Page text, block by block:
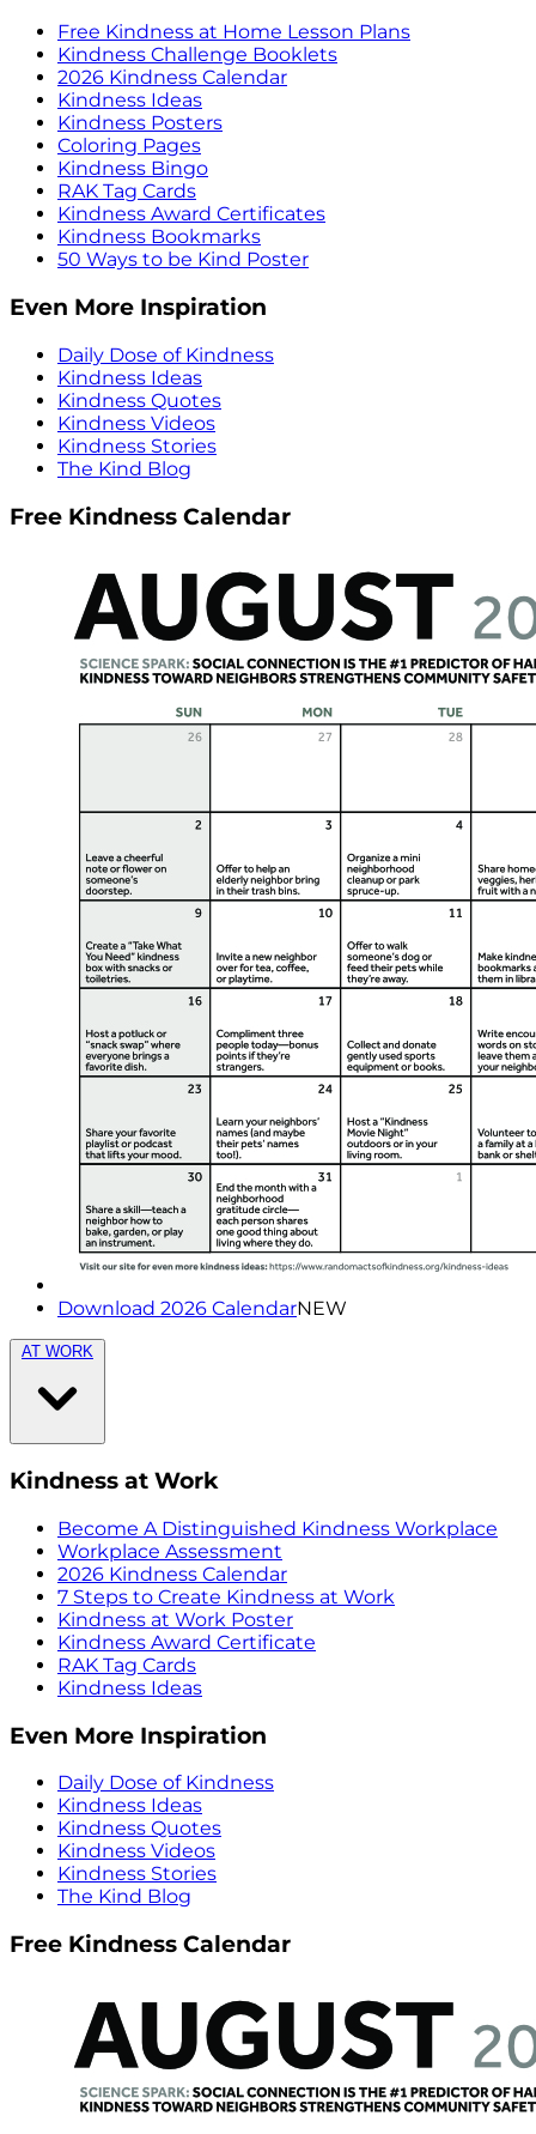
Free Kindness at Home Lesson Plans
Kindness Challenge Booklets
2026 Kindness Calendar
Kindness Ideas
Kindness Posters
Coloring Pages
Kindness Bingo
RAK Tag Cards
Kindness Award Certificates
Kindness Bookmarks
50 Ways to be Kind Poster
Even More Inspiration
Daily Dose of Kindness
Kindness Ideas
Kindness Quotes
Kindness Videos
Kindness Stories
The Kind Blog
Free Kindness Calendar
Download 2026 CalendarNEW
AT WORK
Kindness at Work
Become A Distinguished Kindness Workplace
Workplace Assessment
2026 Kindness Calendar
7 Steps to Create Kindness at Work
Kindness at Work Poster
Kindness Award Certificate
RAK Tag Cards
Kindness Ideas
Even More Inspiration
Daily Dose of Kindness
Kindness Ideas
Kindness Quotes
Kindness Videos
Kindness Stories
The Kind Blog
Free Kindness Calendar